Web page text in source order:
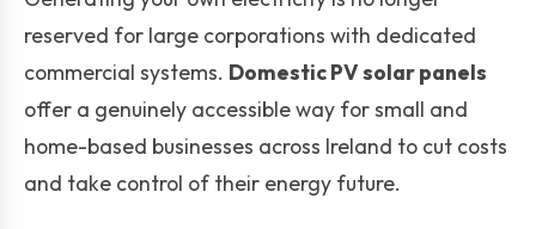
reserved for large corporations with dedicated
commercial systems. Domestic PV solar panels
offer a genuinely accessible way for small and
home-based businesses across Ireland to cut costs
and take control of their energy future.